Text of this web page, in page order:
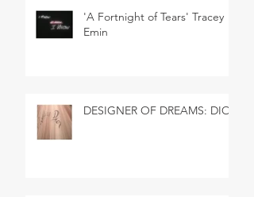
'A Fortnight of Tears' Tracey
Emin
DESIGNER OF DREAMS: DIOR